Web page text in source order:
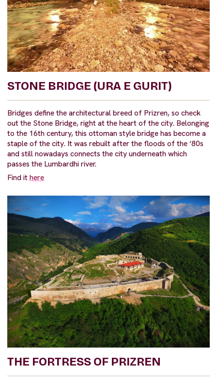
STONE BRIDGE (URA E GURIT)
Bridges define the architectural breed of Prizren, so check
out the Stone Bridge, right at the heart of the city. Belonging
to the 16th century, this ottoman style bridge has become a
staple of the city. It was rebuilt after the floods of the ‘80s
and still nowadays connects the city underneath which
passes the Lumbardhi river.
Find ithere
THE FORTRESS OF PRIZREN